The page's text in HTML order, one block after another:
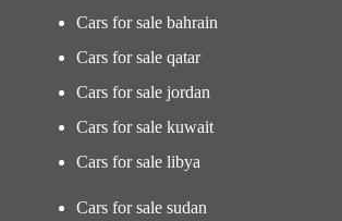
Cars for sale bahrain
Cars for sale qatar
Cars for sale jordan
Cars for sale kuwait
Cars for sale libya
Cars for sale sudan